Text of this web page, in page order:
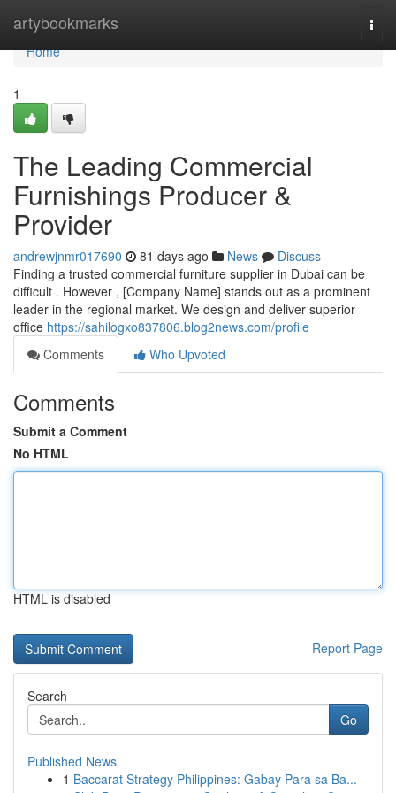
artybookmarks
Home
Home
1
The Leading Commercial
Furnishings Producer &
Provider
andrewjnmr017690 81 days ago News
Discuss
Finding a trusted commercial furniture supplier in Dubai can be
difficult . However , [Company Name] stands out as a prominent
leader in the regional market. We design and deliver superior
office https://sahilogxo837806.blog2news.com/profile
Comments
Who Upvoted
Comments
Submit a Comment
No HTML
HTML is disabled
Report Page
Search
Go
Published News
1 Baccarat Strategy Philippines: Gabay Para sa Ba...